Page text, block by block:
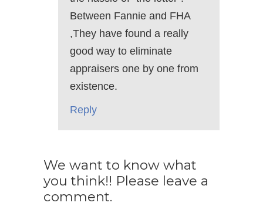
Between Fannie and FHA
,They have found a really
good way to eliminate
appraisers one by one from
existence.
Reply
We want to know what
you think!! Please leave a
comment.